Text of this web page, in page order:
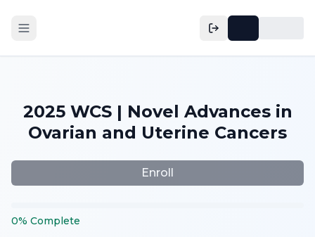
2025 WCS | Novel Advances in
Ovarian and Uterine Cancers
Enroll
0% Complete